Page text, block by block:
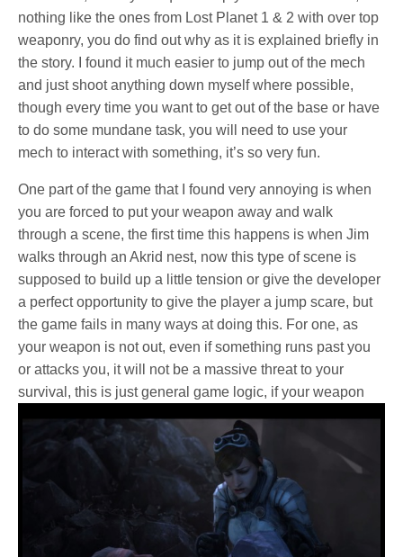
nothing like the ones from Lost Planet 1 & 2 with over top
weaponry, you do find out why as it is explained briefly in
the story. I found it much easier to jump out of the mech
and just shoot anything down myself where possible,
though every time you want to get out of the base or have
to do some mundane task, you will need to use your
mech to interact with something, it’s so very fun.
One part of the game that I found very annoying is when
you are forced to put your weapon away and walk
through a scene, the first time this happens is when Jim
walks through an Akrid nest, now this type of scene is
supposed to build up a little tension or give the developer
a perfect opportunity to give the player a jump scare, but
the game fails in many ways at doing this. For one, as
your weapon is not out, even if something runs past you
or attacks you, it will not be a massive threat to your
survival,this is just general game logic, if your weapon